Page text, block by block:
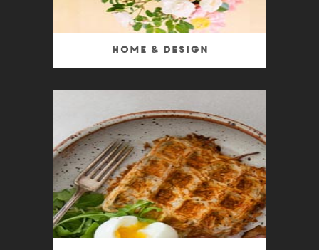
Home & Design